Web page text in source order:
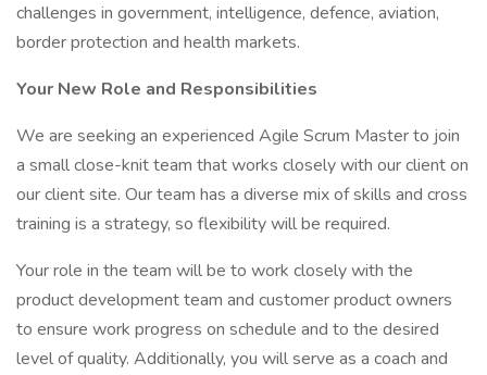
challenges in government, intelligence, defence, aviation,
border protection and health markets.
Your New Role and Responsibilities
We are seeking an experienced Agile Scrum Master to join
a small close-knit team that works closely with our client on
our client site. Our team has a diverse mix of skills and cross
training is a strategy, so flexibility will be required.
Your role in the team will be to work closely with the
product development team and customer product owners
to ensure work progress on schedule and to the desired
level of quality. Additionally, you will serve as a coach and